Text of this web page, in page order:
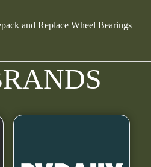
and Replace Wheel Bearings